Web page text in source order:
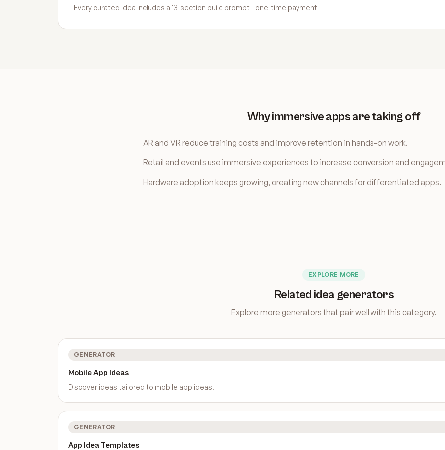
Every curated idea includes a 13-section build prompt - one-time payment
Why immersive apps are taking off
AR and VR reduce training costs and improve retention in hands-on work.
Retail and events use immersive experiences to increase conversion and
Hardware adoption keeps growing, creating new channels for differentiated apps.
EXPLORE MORE
Related idea generators
Explore more generators that pair well with this category.
GENERATOR
Mobile App Ideas
Discover ideas tailored to mobile app ideas.
GENERATOR
App Idea Templates